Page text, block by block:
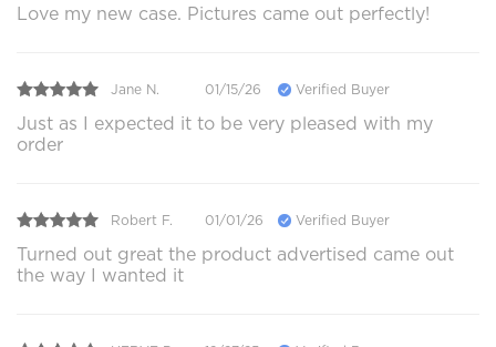
Love my new case. Pictures came out perfectly!
Jane N. 01/15/26 Verified Buyer
Just as I expected it to be very pleased with my
order
Robert F. 01/01/26 Verified Buyer
Turned out great the product advertised came out
the way I wanted it